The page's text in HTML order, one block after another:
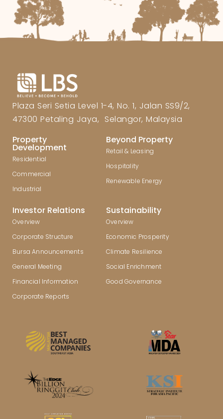
Plaza Seri Setia Level 1-4, No. 1, Jalan SS9/2,
47300 Petaling Jaya, Selangor, Malaysia
Property
Development
Residential
Commercial
Industrial
Beyond Property
Retail & Leasing
Hospitality
Renewable Energy
Investor Relations
Overview
Corporate Structure
Bursa Announcements
General Meeting
Financial Information
Corporate Reports
Sustainability
Overview
Economic Prosperity
Climate Resilience
Social Enrichment
Good Governance